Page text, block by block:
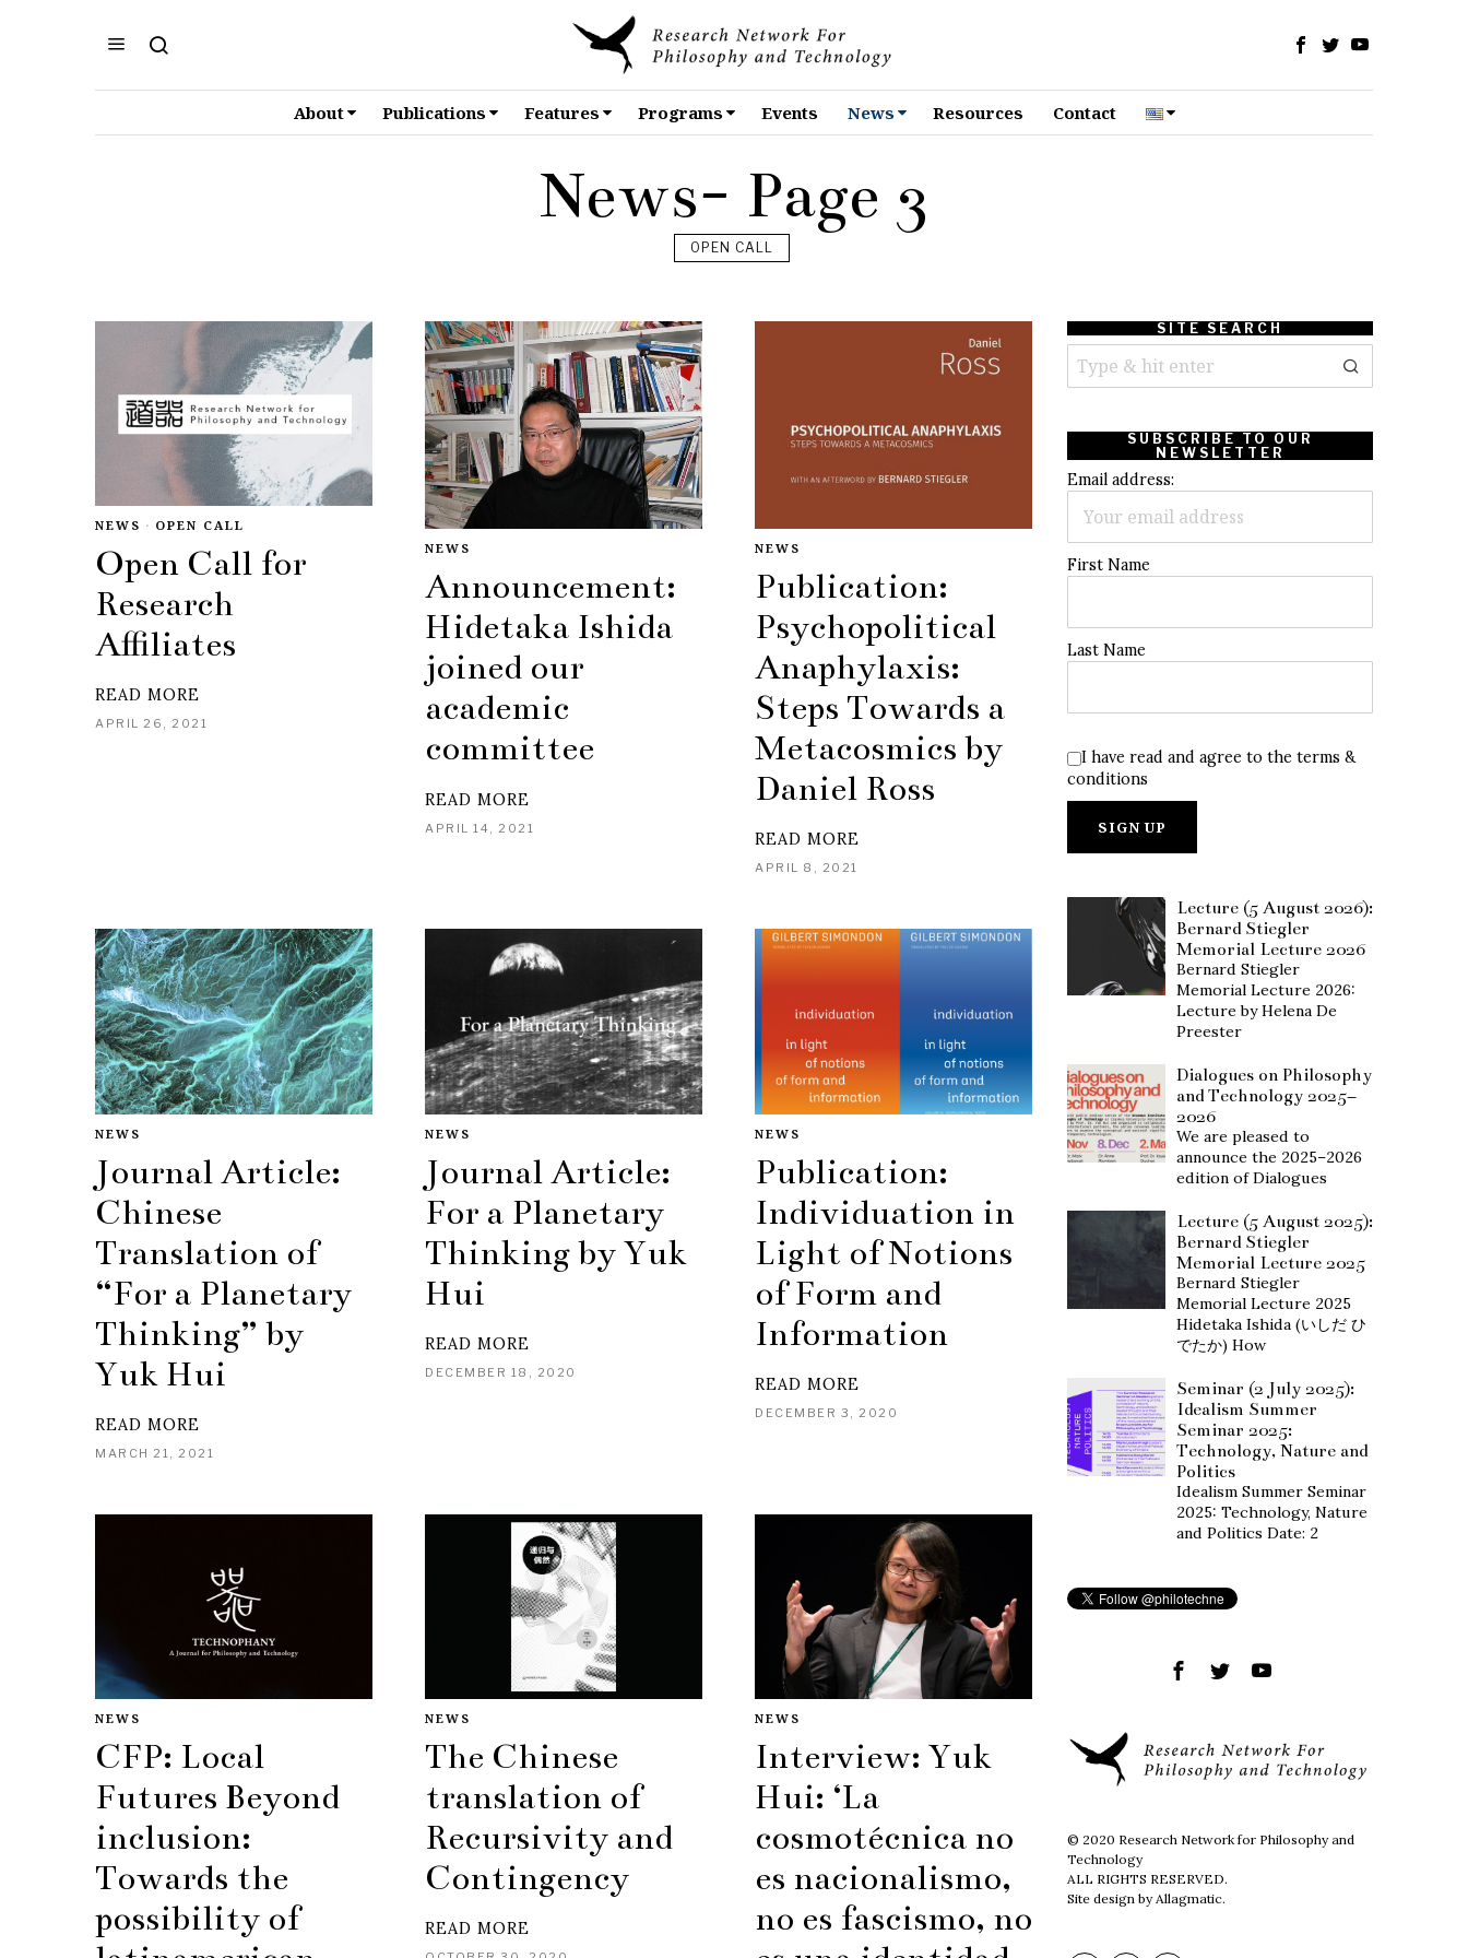
About Publications Features Programs Events News Resources Contact
News- Page 3
OPEN CALL
NEWS · OPEN CALL
Open Call for
Research
Affiliates
READ MORE
APRIL 26, 2021
NEWS
Announcement:
Hidetaka Ishida
joined our
academic
committee
READ MORE
APRIL 14, 2021
NEWS
Publication:
Psychopolitical
Anaphylaxis:
Steps Towards a
Metacosmics by
Daniel Ross
READ MORE
APRIL 8, 2021
NEWS
Journal Article:
Chinese
Translation of
“For a Planetary
Thinking” by
Yuk Hui
READ MORE
MARCH 21, 2021
NEWS
Journal Article:
For a Planetary
Thinking by Yuk
Hui
READ MORE
DECEMBER 18, 2020
NEWS
Publication:
Individuation in
Light of Notions
of Form and
Information
READ MORE
DECEMBER 3, 2020
NEWS
CFP: Local
Futures Beyond
inclusion:
Towards the
possibility of
NEWS
The Chinese
translation of
Recursivity and
Contingency
READ MORE
NEWS
Interview: Yuk
Hui: ‘La
cosmotécnica no
es nacionalismo,
no es fascismo, no
SITE SEARCH
SUBSCRIBE TO OUR
NEWSLETTER
Email address:
First Name
Last Name
I have read and agree to the terms &
conditions
Lecture (5 August 2026):
Bernard Stiegler
Memorial Lecture 2026
Bernard Stiegler
Memorial Lecture 2026:
Lecture by Helena De
Preester
Dialogues on Philosophy
and Technology 2025–
2026
We are pleased to
announce the 2025–2026
edition of Dialogues
Lecture (5 August 2025):
Bernard Stiegler
Memorial Lecture 2025
Bernard Stiegler
Memorial Lecture 2025
Hidetaka Ishida (いしだ ひ
でたか) How
Seminar (2 July 2025):
Idealism Summer
Seminar 2025:
Technology, Nature and
Politics
Idealism Summer Seminar
2025: Technology, Nature
and Politics Date: 2
© 2020 Research Network for Philosophy and
Technology
ALL RIGHTS RESERVED.
Site design by Allagmatic.